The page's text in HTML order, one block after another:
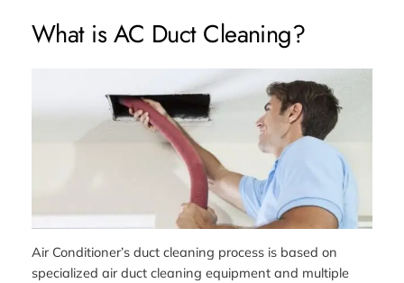
What is AC Duct Cleaning?
Air Conditioner’s duct cleaning process is based on
specialized air duct cleaning equipment and multiple